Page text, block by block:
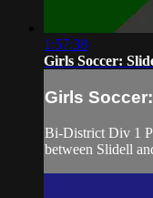
1:57:38
Girls Soccer:
Girls
Bi-District Div 1
between Slidell